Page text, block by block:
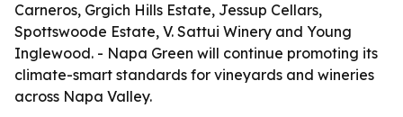
Carneros, Grgich Hills Estate, Jessup Cellars,
Spottswoode Estate, V. Sattui Winery and Young
Inglewood. - Napa Green will continue promoting its
climate-smart standards for vineyards and wineries
across Napa Valley.